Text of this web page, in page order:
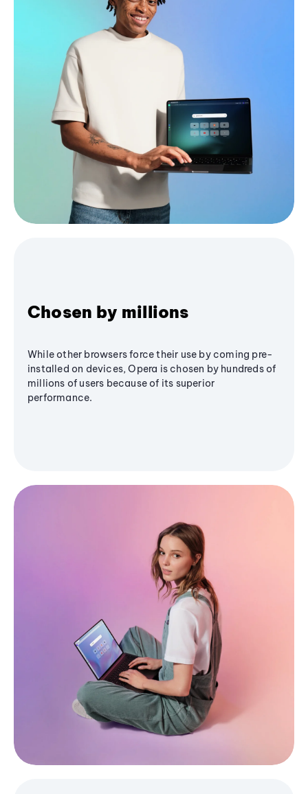
Chosen by millions
While other browsers force their use by coming pre-
installed on devices, Opera is chosen by hundreds of
millions of users because of its superior
performance.